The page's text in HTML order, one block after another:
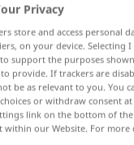
dictionary
Privacy
store and access personal
on your device. Selecting I
support the purposes
provide. If trackers are
be as relevant to you. You
or withdraw consent
link on the bottom of
within our Website. For